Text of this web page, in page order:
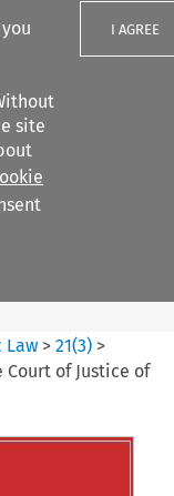
site
I AGREE
Search content
Law >21(3) >
of Justice of